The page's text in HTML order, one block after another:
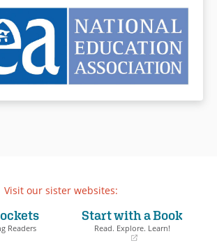
Visit our sister websites:
Readers
Start with a Book
Read. Explore. Learn!